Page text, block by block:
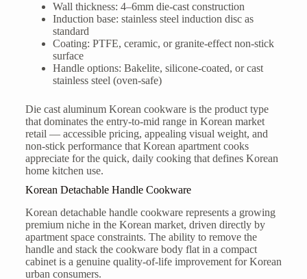
Wall thickness: 4–6mm die-cast construction
Induction base: stainless steel induction disc as
standard
Coating: PTFE, ceramic, or granite-effect non-stick
surface
Handle options: Bakelite, silicone-coated, or cast
stainless steel (oven-safe)
Die cast aluminum Korean cookware is the product type
that dominates the entry-to-mid range in Korean market
retail — accessible pricing, appealing visual weight, and
non-stick performance that Korean apartment cooks
appreciate for the quick, daily cooking that defines Korean
home kitchen use.
Korean Detachable Handle Cookware
Korean detachable handle cookware represents a growing
premium niche in the Korean market, driven directly by
apartment space constraints. The ability to remove the
handle and stack the cookware body flat in a compact
cabinet is a genuine quality-of-life improvement for Korean
urban consumers.